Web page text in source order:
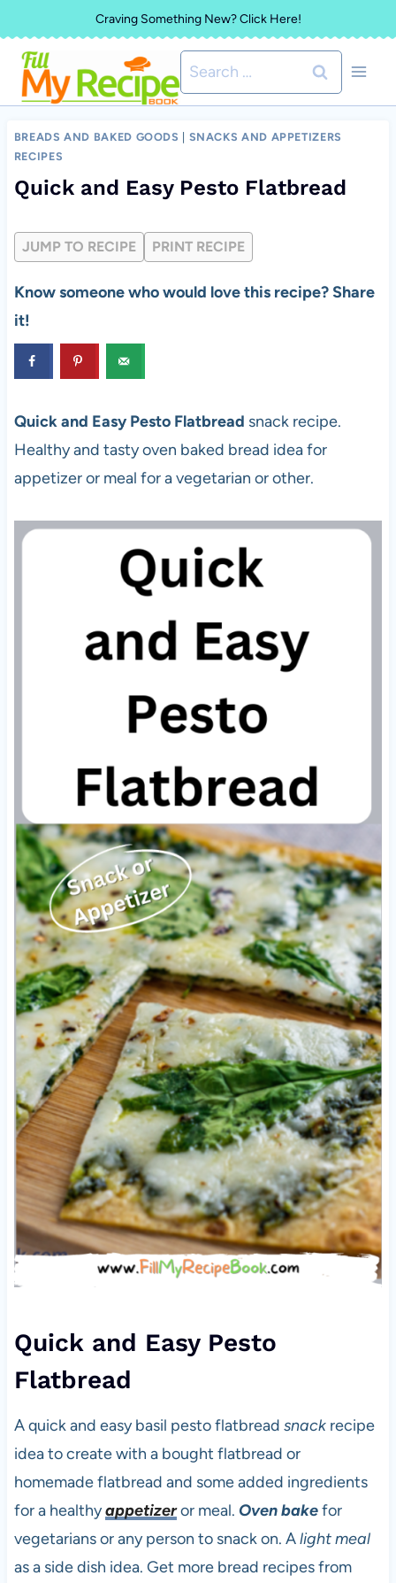
to
content
Craving Something New? Click Here!
Search
for:
BREADS AND BAKED GOODS
SNACKS AND APPETIZERS
RECIPES
Quick and Easy Pesto Flatbread
JUMP TO RECIPE PRINT RECIPE
Know someone who would love this recipe? Share
it!
Quick and Easy Pesto Flatbread snack recipe.
Healthy and tasty oven baked bread idea for
appetizer or meal for a vegetarian or other.
Quick and Easy Pesto
Flatbread
A quick and easy basil pesto flatbread snack recipe
idea to create with a bought flatbread or
homemade flatbread and some added ingredients
for a healthyappetizeror meal. Oven bakefor
vegetarians or any person to snack on. Alight meal
as a side dish idea. Get more bread recipes from